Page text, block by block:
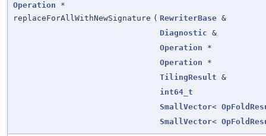
Operation *
replaceForAllWithNewSignature ( RewriterBase &
Diagnostic &
Operation *
Operation *
TilingResult &
int64_t
SmallVector<
SmallVector<